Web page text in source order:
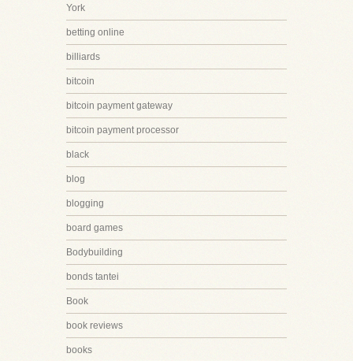
York
betting online
billiards
bitcoin
bitcoin payment gateway
bitcoin payment processor
black
blog
blogging
board games
Bodybuilding
bonds tantei
Book
book reviews
books